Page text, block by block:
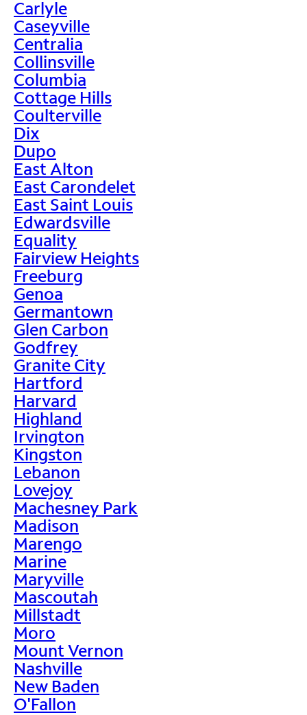
Carlyle
Caseyville
Centralia
Collinsville
Columbia
Cottage Hills
Coulterville
Dix
Dupo
East Alton
East Carondelet
East Saint Louis
Edwardsville
Equality
Fairview Heights
Freeburg
Genoa
Germantown
Glen Carbon
Godfrey
Granite City
Hartford
Harvard
Highland
Irvington
Kingston
Lebanon
Lovejoy
Machesney Park
Madison
Marengo
Marine
Maryville
Mascoutah
Millstadt
Moro
Mount Vernon
Nashville
New Baden
O'Fallon